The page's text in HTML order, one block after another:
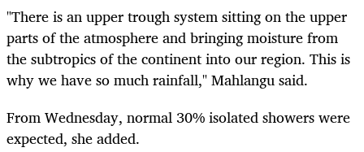
"There is an upper trough system sitting on the upper
parts of the atmosphere and bringing moisture from
the subtropics of the continent into our region. This is
why we have so much rainfall," Mahlangu said.
From Wednesday, normal 30% isolated showers were
expected, she added.